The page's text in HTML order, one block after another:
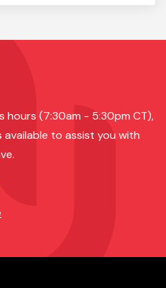
hours (7:30am - 5:30pm CT),
available to assist you with